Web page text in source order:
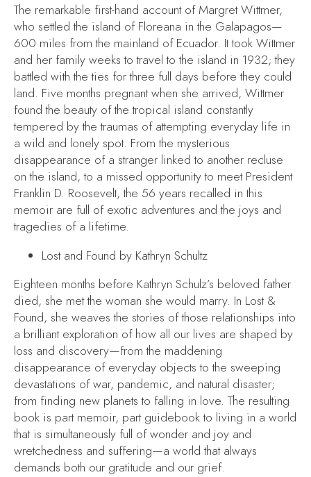
The remarkable first-hand account of Margret Wittmer,
who settled the island of Floreana in the Galapagos—
600 miles from the mainland of Ecuador. It took Wittmer
and her family weeks to travel to the island in 1932; they
battled with the ties for three full days before they could
land. Five months pregnant when she arrived, Wittmer
found the beauty of the tropical island constantly
tempered by the traumas of attempting everyday life in
a wild and lonely spot. From the mysterious
disappearance of a stranger linked to another recluse
on the island, to a missed opportunity to meet President
Franklin D. Roosevelt, the 56 years recalled in this
memoir are full of exotic adventures and the joys and
tragedies of a lifetime.
Lost and Found by Kathryn Schultz
Eighteen months before Kathryn Schulz’s beloved father
died, she met the woman she would marry. In Lost &
Found, she weaves the stories of those relationships into
a brilliant exploration of how all our lives are shaped by
loss and discovery—from the maddening
disappearance of everyday objects to the sweeping
devastations of war, pandemic, and natural disaster;
from finding new planets to falling in love. The resulting
book is part memoir, part guidebook to living in a world
that is simultaneously full of wonder and joy and
wretchedness and suffering—a world that always
demands both our gratitude and our grief.